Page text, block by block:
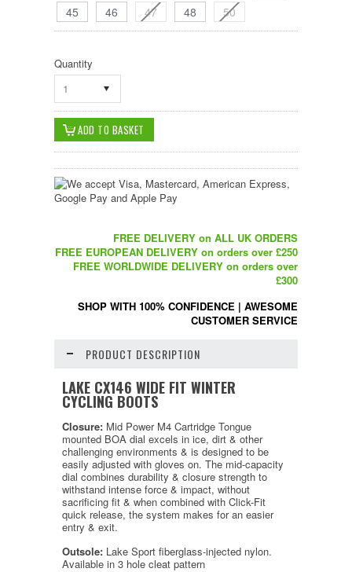
45
46 47 48 50
Quantity
1
FREE DELIVERY on ALL UK ORDERS
FREE EUROPEAN DELIVERY on orders over £250
FREE WORLDWIDE DELIVERY on orders over
£300
SHOP WITH 100% CONFIDENCE | AWESOME
CUSTOMER SERVICE
PRODUCT DESCRIPTION
LAKE CX146 WIDE FIT WINTER
CYCLING BOOTS
Closure: Mid Power M4 Cartridge Tongue
mounted BOA dial excels in ice, dirt & other
challenging environments & is designed to be
easily adjusted with gloves on. The mid-capacity
dial combines durability & closure strength to
withstand intense force & impact, without
sacrificing fit & when combined with Click-Fit
quick release, the system makes for an easier
entry & exit.
Outsole: Lake Sport fiberglass-injected nylon.
Available in 3 hole cleat pattern